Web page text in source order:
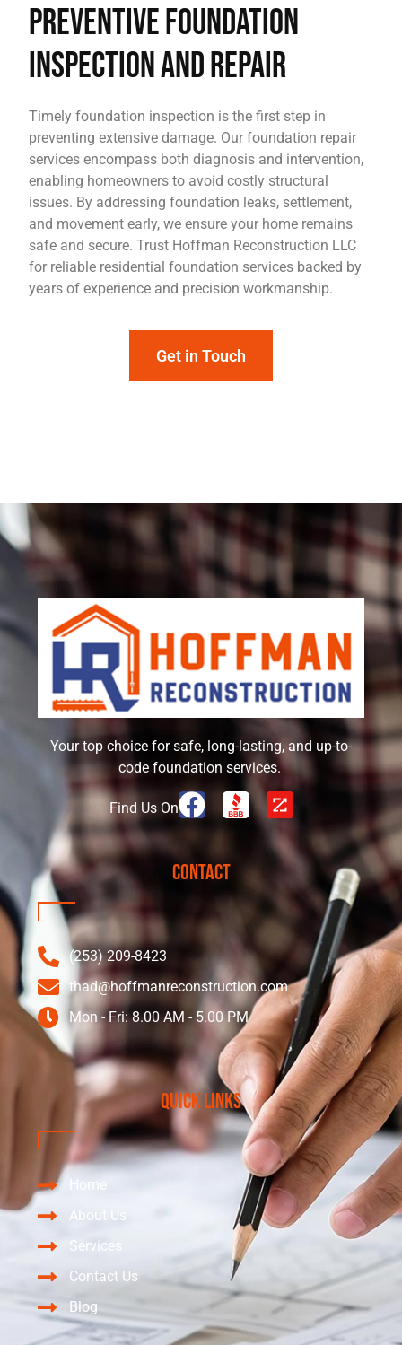
Preventive Foundation
Inspection and Repair
Timely foundation inspection is the first step in
preventing extensive damage. Our foundation repair
services encompass both diagnosis and intervention,
enabling homeowners to avoid costly structural
issues. By addressing foundation leaks, settlement,
and movement early, we ensure your home remains
safe and secure. Trust Hoffman Reconstruction LLC
for reliable residential foundation services backed by
years of experience and precision workmanship.
Get in Touch
Your top choice for safe, long-lasting, and up-to-
code foundation services.
Find Us On
Contact
(253) 209-8423
thad@hoffmanreconstruction.com
Mon - Fri: 8.00 AM - 5.00 PM
Quick Links
Home
About Us
Services
Contact Us
Blog